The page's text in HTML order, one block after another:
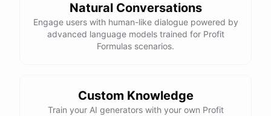
Natural Conversations
Engage users with human-like dialogue powered by
advanced language models trained for Profit
Formulas scenarios.
Custom Knowledge
Train your AI generators with your own Profit